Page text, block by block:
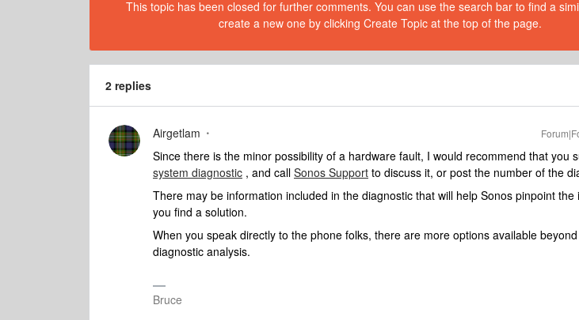
This topic has been closed for further comments. You can use the search bar to find a
create a new one by clicking Create Topic at the top of the page.
2 replies
Airgetlam
Since there is the minor possibility of a hardware fault, I would recommend that you
system diagnostic , and call Sonos Support to discuss it, or post the number of the
There may be information included in the diagnostic that will help Sonos pinpoint the
you find a solution.
When you speak directly to the phone folks, there are more options available
diagnostic analysis.
Bruce